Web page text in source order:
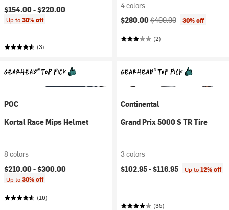
$154.00 -$220.00
Up to30% off
(3)
4 colors
Current price:
$280.00 Original price:
$400.00 30% off
(2)
POC
Kortal Race Mips Helmet
8 colors
$210.00 -$300.00
Up to30% off
(16)
Continental
Grand Prix 5000 S TR Tire
3 colors
$102.95 -$116.95 Up to12% off
(35)